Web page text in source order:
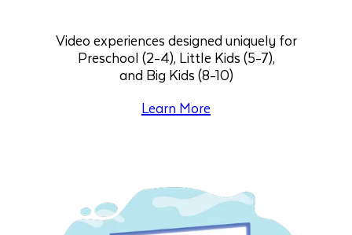
Video experiences designed uniquely for
Preschool (2-4), Little Kids (5-7),
and Big Kids (8-10)
Learn More